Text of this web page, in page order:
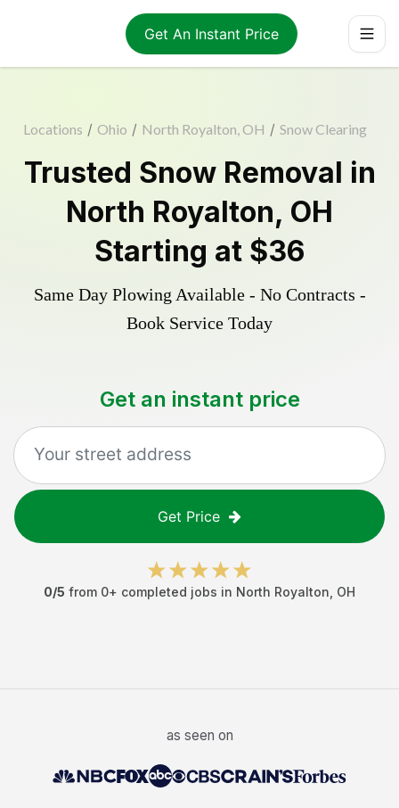
Get An Instant Price
Locations / Ohio / North Royalton, OH / Snow Clearing
Trusted Snow Removal in
North Royalton, OH
Starting at $36
Same Day Plowing Available - No Contracts -
Book Service Today
Get an instant price
Get Price
0/5 from 0+ completed jobs in North Royalton OH
as seen on